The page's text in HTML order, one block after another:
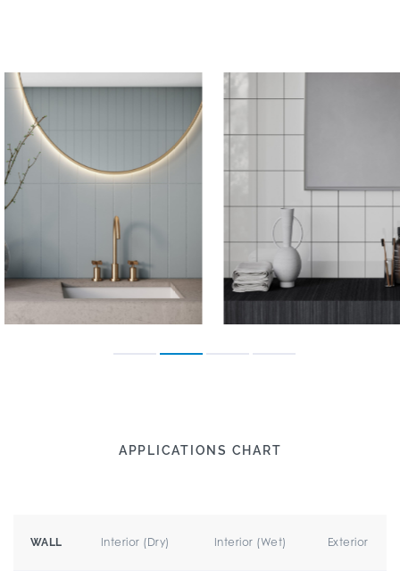
APPLICATIONS CHART
WALL Interior (Dry) Interior (Wet) Exterior